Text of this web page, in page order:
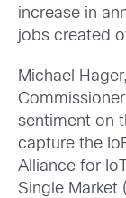
increase in
jobs created
Michael
sentiment on
capture the
Alliance for
Single Market